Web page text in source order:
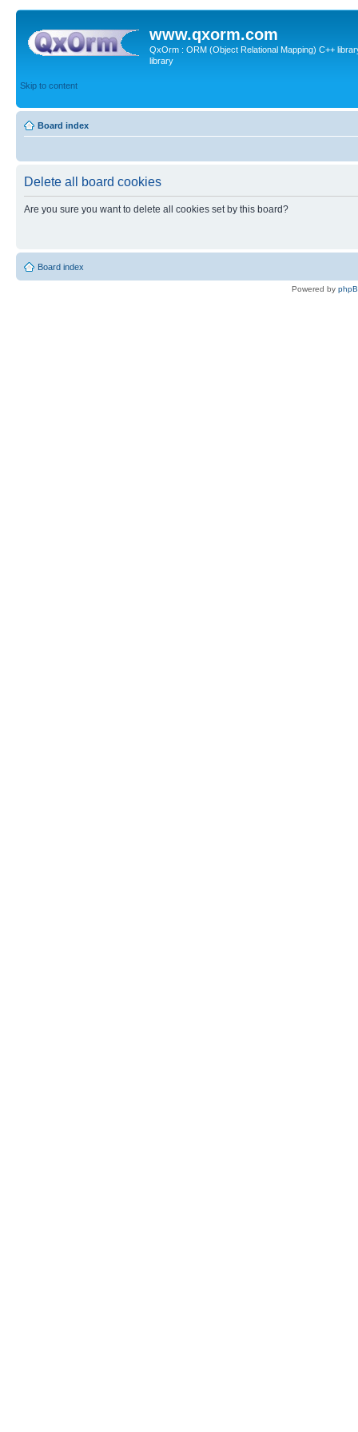
www.qxorm.com
QxOrm : ORM (Object Relational Mapping) C++
library
Skip to content
Board index
Delete all board cookies
Are you sure you want to delete all cookies set by this board?
Board index
Powered by